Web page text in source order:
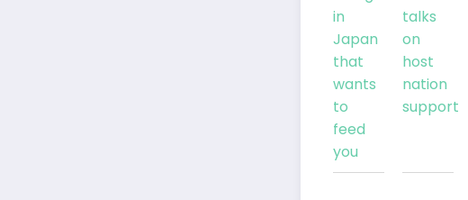
in
Japan
that
wants
to
feed
you
talks
on
host
nation
support